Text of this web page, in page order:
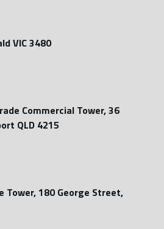
VIC 3480
Commercial Tower, 36
QLD 4215
Tower, 180 George Street,